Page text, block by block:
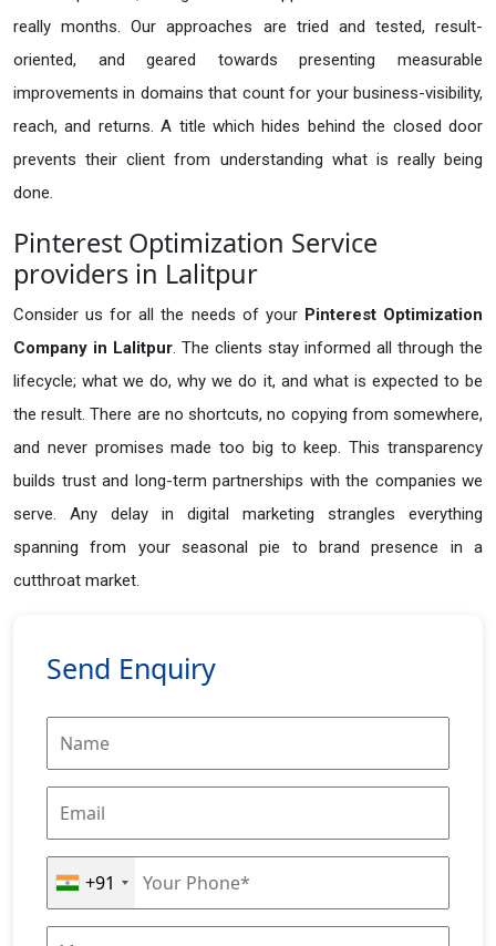
really months. Our approaches are tried and tested, result-
oriented, and geared towards presenting measurable
improvements in domains that count for your business-visibility,
reach, and returns. A title which hides behind the closed door
prevents their client from understanding what is really being
done.
Pinterest Optimization Service
providers in Lalitpur
Consider us for all the needs of your Pinterest Optimization
Company in Lalitpur. The clients stay informed all through the
lifecycle; what we do, why we do it, and what is expected to be
the result. There are no shortcuts, no copying from somewhere,
and never promises made too big to keep. This transparency
builds trust and long-term partnerships with the companies we
serve. Any delay in digital marketing strangles everything
spanning from your seasonal pie to brand presence in a
cutthroat market.
Send Enquiry
+91